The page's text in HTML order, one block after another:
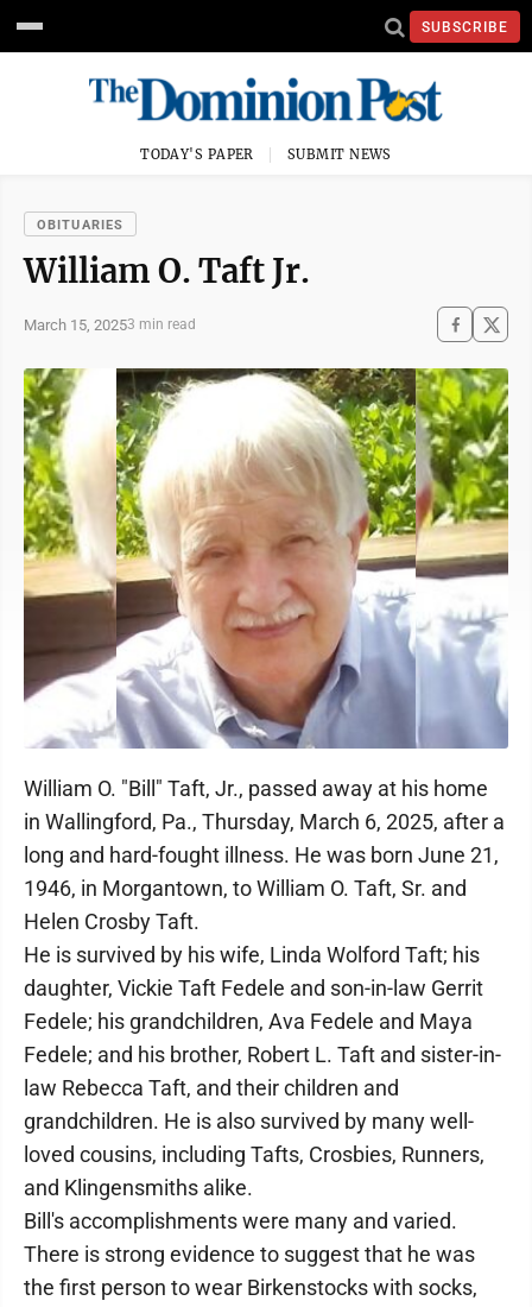
SUBSCRIBE
TODAY'S PAPER SUBMIT NEWS
OBITUARIES
William O. Taft Jr.
March 15, 20253 min read
William O. "Bill" Taft, Jr., passed away at his home
in Wallingford, Pa., Thursday, March 6, 2025, after a
long and hard-fought illness. He was born June 21,
1946, in Morgantown, to William O. Taft, Sr. and
Helen Crosby Taft.
He is survived by his wife, Linda Wolford Taft; his
daughter, Vickie Taft Fedele and son-in-law Gerrit
Fedele; his grandchildren, Ava Fedele and Maya
Fedele; and his brother, Robert L. Taft and sister-in-
law Rebecca Taft, and their children and
grandchildren. He is also survived by many well-
loved cousins, including Tafts, Crosbies, Runners,
and Klingensmiths alike.
Bill's accomplishments were many and varied.
There is strong evidence to suggest that he was
the first person to wear Birkenstocks with socks,